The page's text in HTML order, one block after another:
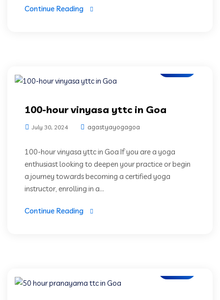
Continue Reading
100-hour vinyasa yttc in Goa
July 30, 2024 agastyayogagoa
100-hour vinyasa yttc in Goa If you are a yoga
enthusiast looking to deepen your practice or begin
a journey towards becoming a certified yoga
instructor, enrolling in a...
Continue Reading